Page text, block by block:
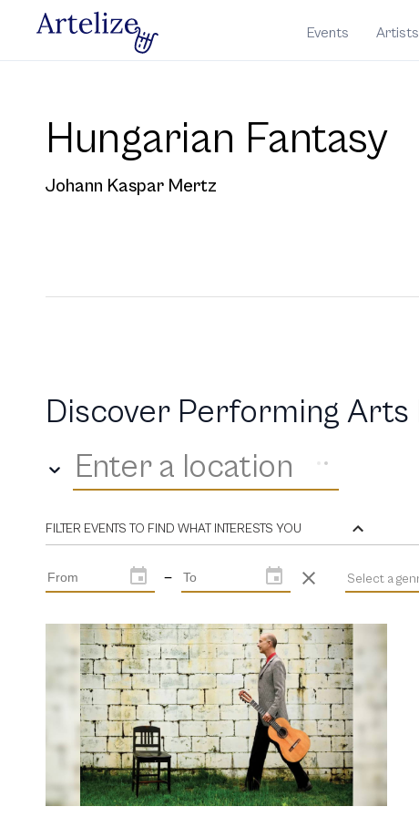
Events Artists
Hungarian Fantasy
Johann Kaspar Mertz
Discover Performing Arts
Enter a location
FILTER EVENTS TO FIND WHAT INTERESTS YOU
— Select a